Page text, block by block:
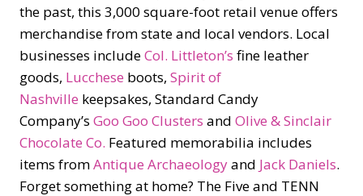
the past, this 3,000 square-foot retail venue offers
merchandise from state and local vendors. Local
businesses includeCol. Littleton’s fine leather
goods, Lucchese boots, Spirit of
Nashville keepsakes, Standard Candy
Company’s Goo Goo Clusters and Olive & Sinclair
Chocolate Co. Featured memorabilia includes
items fromAntique Archaeologyand Jack Daniels.
Forget something at home? The Five and TENN